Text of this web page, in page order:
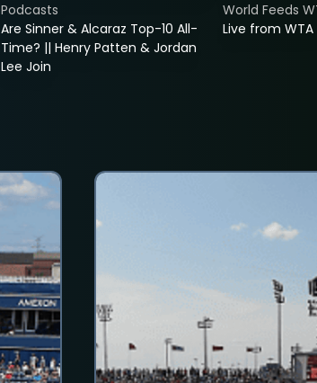
Are Sinner & Alcaraz Top-10 All-
Time? || Henry Patten & Jordan
Lee Join
Podcasts
Live from
World Feeds